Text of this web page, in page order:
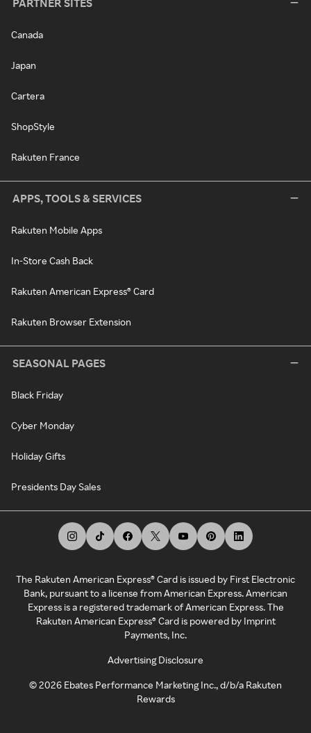
PARTNER SITES
Canada
Japan
Cartera
ShopStyle
Rakuten France
APPS, TOOLS & SERVICES
Rakuten Mobile Apps
In-Store Cash Back
Rakuten American Express® Card
Rakuten Browser Extension
SEASONAL PAGES
Black Friday
Cyber Monday
Holiday Gifts
Presidents Day Sales
The Rakuten American Express® Card is issued by First Electronic
Bank, pursuant to a license from American Express. American
Express is a registered trademark of American Express. The
Rakuten American Express® Card is powered by Imprint
Payments, Inc.
Advertising Disclosure
©2026 Ebates Performance Marketing Inc., d/b/a Rakuten
Rewards